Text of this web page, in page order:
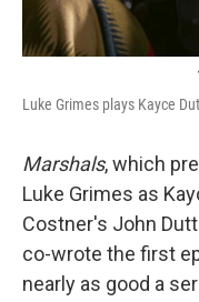
Luke Grimes plays Kayce
Marshals, which
Luke Grimes as
Costner's John
co-wrote the first
nearly as good a